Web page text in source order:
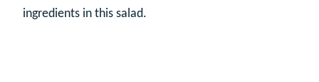
ingredients in this salad.